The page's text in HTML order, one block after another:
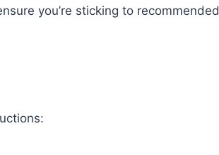
you’re sticking to recommended